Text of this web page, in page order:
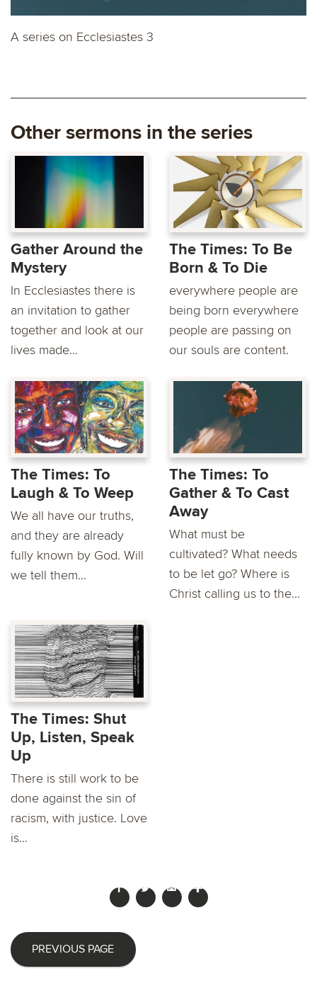
A series on Ecclesiastes 3
Other sermons in the series
Gather Around the
Mystery
In Ecclesiastes there is
an invitation to gather
together and look at our
lives made...
The Times: To Be
Born & To Die
everywhere people are
being born everywhere
people are passing on
our souls are content.
The Times: To
Laugh & To Weep
We all have our truths,
and they are already
fully known by God. Will
we tell them...
The Times: To
Gather & To Cast
Away
What must be
cultivated? What needs
to be let go? Where is
Christ calling us to the...
The Times: Shut
Up, Listen, Speak
Up
There is still work to be
done against the sin of
racism, with justice. Love
is...
PREVIOUS PAGE